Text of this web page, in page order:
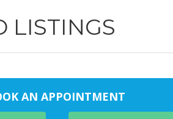
LISTINGS
AN APPOINTMENT